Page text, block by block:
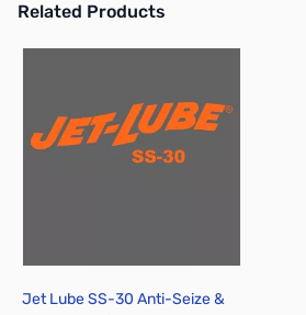
Related Products
Press to skip carousel
Jet Lube SS-30 Anti-Seize &